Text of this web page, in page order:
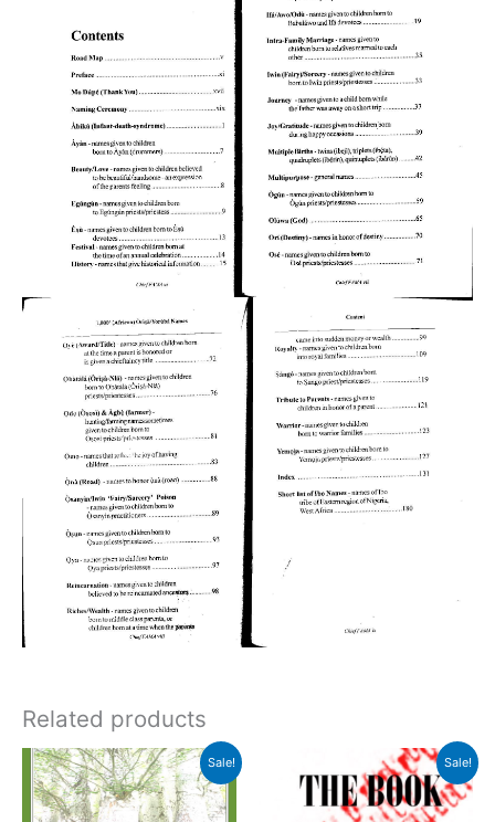
Related products
Sale!
Original
price
was:
$30.00.
Current
price
is:
$20.00.
Sale!
price
was:
$50.00.
Current
price
is:
$25.00.